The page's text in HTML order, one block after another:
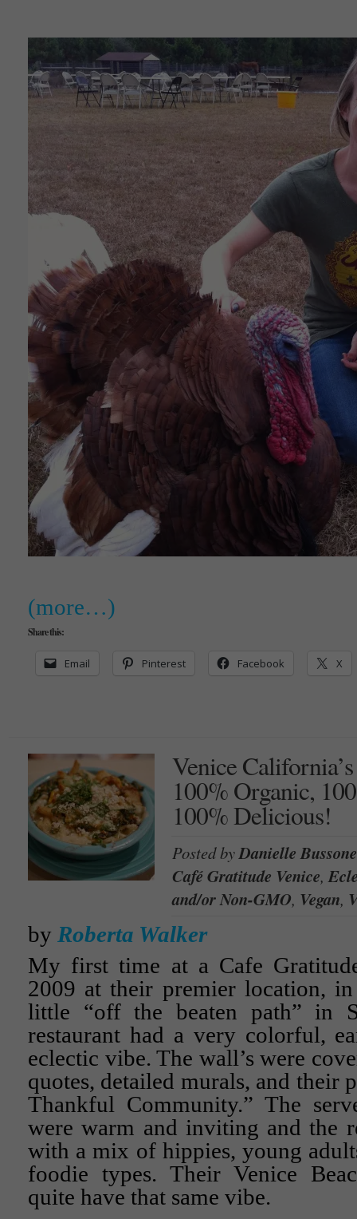
(more…)
Share this:
Email Pinterest Facebook X
Venice
100% Organic,
100% Delicious!
Posted byDanielle Bussone
Café Gratitude Venice,
and/or Non-GMO, Vegan,
by Roberta Walker
My first time at a Cafe
2009 at their premier location,
little “off the beaten path” in
restaurant had a very colorful,
eclectic vibe. The wall’s were
quotes, detailed murals, and their
Thankful Community.” The
were warm and inviting and the
with a mix of hippies, young
foodie types. Their Venice
quite have that same vibe.